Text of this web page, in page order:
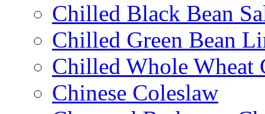
Chilled Black Bean
Chilled Green Bean
Chilled Whole Wheat
Chinese Coleslaw